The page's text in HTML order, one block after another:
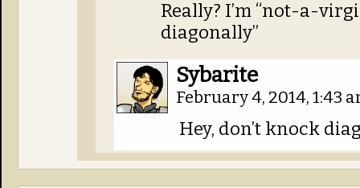
Really? I’m “not-a-
diagonally”
Sybarite
February 4, 2014, 1:43
Hey, don’t knock